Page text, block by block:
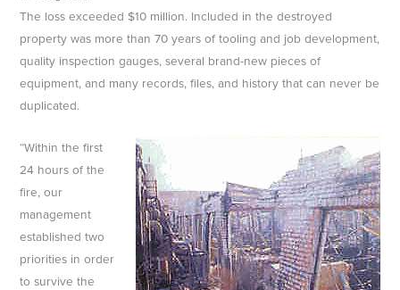
The loss exceeded $10 million. Included in the destroyed
property was more than 70 years of tooling and job development,
quality inspection gauges, several brand-new pieces of
equipment, and many records, files, and history that can never be
duplicated.
“Within the first
24 hours of the
fire, our
management
established two
priorities in order
to survive the